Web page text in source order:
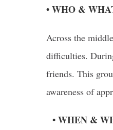
• WHO &
Across the
difficulties.
friends. This
awareness of
• WHEN &